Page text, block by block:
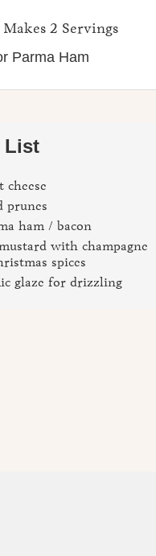
2 Servings
Parma Ham
List
cheese
prunes
ham / bacon
with champagne
spices
glaze for drizzling